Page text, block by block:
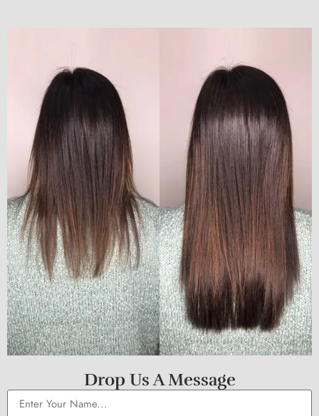
Drop Us A Message